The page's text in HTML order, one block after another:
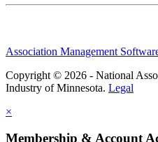
Association Management
Copyright © 2026 - National
Industry of Minnesota. Legal
×
Membership & Account